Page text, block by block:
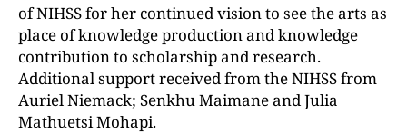
of NIHSS for her continued vision to see the arts as
place of knowledge production and knowledge
contribution to scholarship and research.
Additional support received from the NIHSS from
Auriel Niemack; Senkhu Maimane and Julia
Mathuetsi Mohapi.